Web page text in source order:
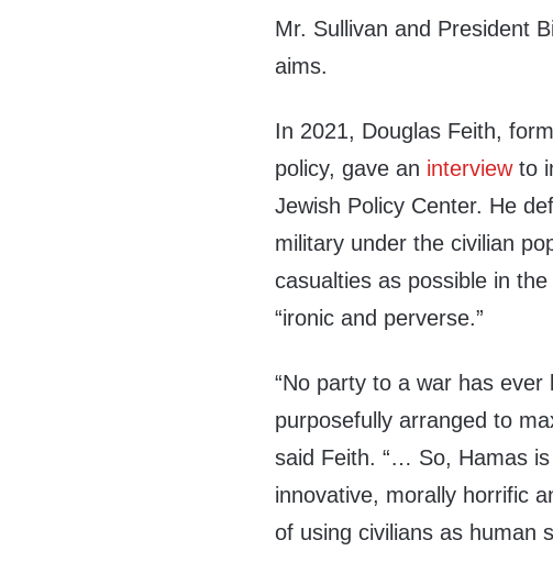
Mr. Sullivan and President
aims.
In 2021, Douglas Feith,
policy, gave an interviewto
Jewish Policy Center. He
military under the civilian
casualties as possible in
“ironic and perverse.”
“No party to a war has
purposefully arranged to
said Feith. “… So, Hamas
innovative, morally horrific
of using civilians as human